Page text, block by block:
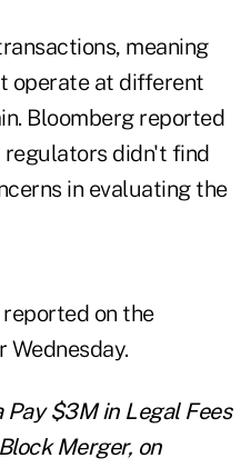
meaning
operate at different
Bloomberg reported
didn't find
in evaluating the
on the
Wednesday.
Pay $3M in Legal Fees
Merger, on